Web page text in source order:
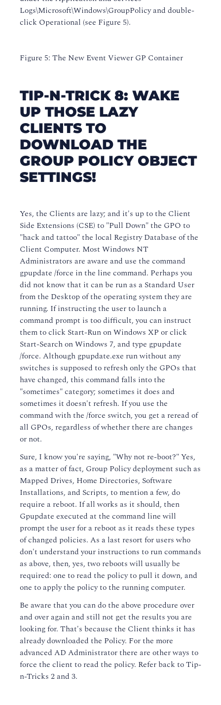
Logs\Microsoft\Windows\GroupPolicy and double-
click Operational (see Figure 5).
Figure 5: The New Event Viewer GP Container
TIP-N-TRICK 8: WAKE
UP THOSE LAZY
CLIENTS TO
DOWNLOAD THE
GROUP POLICY OBJECT
SETTINGS!
Yes, the Clients are lazy; and it's up to the Client
Side Extensions (CSE) to "Pull Down" the GPO to
"hack and tattoo" the local Registry Database of the
Client Computer. Most Windows NT
Administrators are aware and use the command
gpupdate /force in the line command. Perhaps you
did not know that it can be run as a Standard User
from the Desktop of the operating system they are
running. If instructing the user to launch a
command prompt is too difficult, you can instruct
them to click Start-Run on Windows XP or click
Start-Search on Windows 7, and type gpupdate
/force. Although gpupdate.exe run without any
switches is supposed to refresh only the GPOs that
have changed, this command falls into the
"sometimes" category; sometimes it does and
sometimes it doesn't refresh. If you use the
command with the /force switch, you get a reread of
all GPOs, regardless of whether there are changes
or not.
Sure, I know you're saying, "Why not re-boot?" Yes,
as a matter of fact, Group Policy deployment such as
Mapped Drives, Home Directories, Software
Installations, and Scripts, to mention a few, do
require a reboot. If all works as it should, then
Gpupdate executed at the command line will
prompt the user for a reboot as it reads these types
of changed policies. As a last resort for users who
don't understand your instructions to run commands
as above, then, yes, two reboots will usually be
required: one to read the policy to pull it down, and
one to apply the policy to the running computer.
Be aware that you can do the above procedure over
and over again and still not get the results you are
looking for. That's because the Client thinks it has
already downloaded the Policy. For the more
advanced AD Administrator there are other ways to
force the client to read the policy. Refer back to Tip-
n-Tricks 2 and 3.